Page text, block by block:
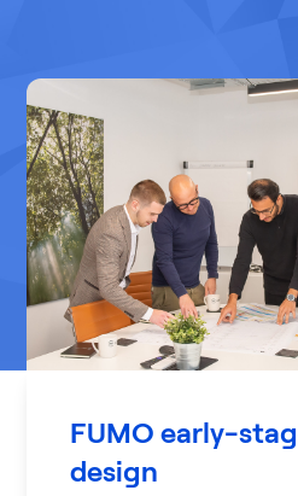
FUMO early-
design